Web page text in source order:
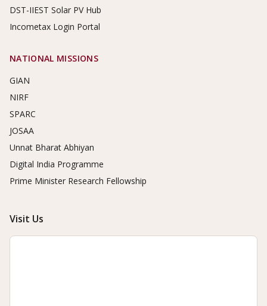
DST-IIEST Solar PV Hub
Incometax Login Portal
NATIONAL MISSIONS
GIAN
NIRF
SPARC
JOSAA
Unnat Bharat Abhiyan
Digital India Programme
Prime Minister Research Fellowship
Visit Us